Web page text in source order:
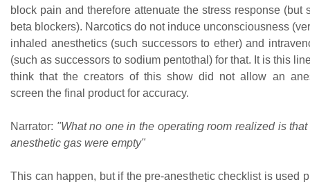
block pain and therefore attenuate the stress response (but
beta blockers). Narcotics do not induce unconsciousness
inhaled anesthetics (such successors to ether) and
(such as successors to sodium pentothal) for that. It is this
think that the creators of this show did not allow an
screen the final product for accuracy.
Narrator: "What no one in the operating room realized is
anesthetic gas were empty"
This can happen, but if the pre-anesthetic checklist is used